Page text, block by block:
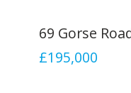
69 Gorse
£195,000